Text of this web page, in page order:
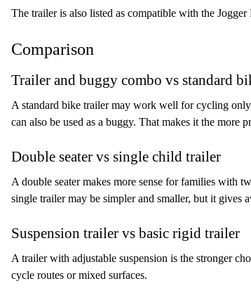
The trailer is also listed as compatible with the
Comparison
Trailer and buggy combo vs standard
A standard bike trailer may work well for cycling
can also be used as a buggy. That makes it the more
Double seater vs single child trailer
A double seater makes more sense for families with
single trailer may be simpler and smaller, but it gives
Suspension trailer vs basic rigid trailer
A trailer with adjustable suspension is the stronger
cycle routes or mixed surfaces.